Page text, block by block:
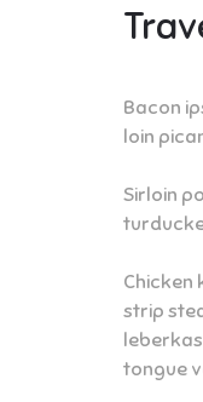
Bacon
loin
Sirloin
strip
tongue